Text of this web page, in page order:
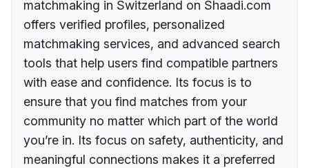
matchmaking in Switzerland on Shaadi.com
offers verified profiles, personalized
matchmaking services, and advanced search
tools that help users find compatible partners
with ease and confidence. Its focus is to
ensure that you find matches from your
community no matter which part of the world
you’re in. Its focus on safety, authenticity, and
meaningful connections makes it a preferred